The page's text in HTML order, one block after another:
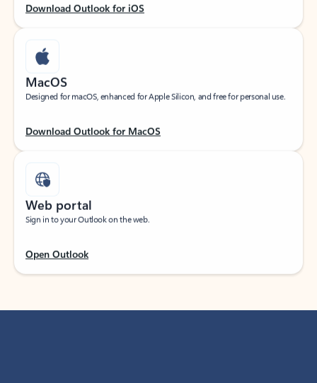
Download Outlook for iOS
MacOS
Designed for macOS, enhanced for Apple Silicon, and free for personal use.
Download Outlook for MacOS
Web portal
Sign in to your Outlook on the web.
Open Outlook